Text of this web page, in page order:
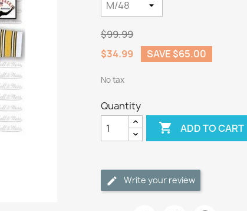
$99.99
$34.99
SAVE $65.00
No tax
Quantity
 ADD TO CART
Write your review